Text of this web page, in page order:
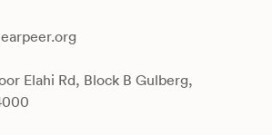
Elahi Rd, Block B Gulberg,